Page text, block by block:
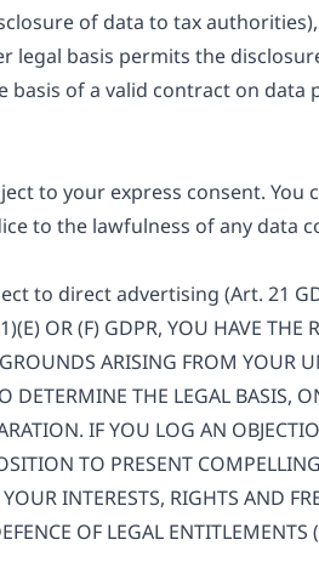
of data to tax
legal basis permits the
of a valid contract on data
to your express consent. You
to the lawfulness of any data
to direct advertising (Art. 21
OR (F) GDPR, YOU HAVE THE
ARISING FROM YOUR
THE LEGAL BASIS,
IF YOU LOG AN
TO PRESENT
INTERESTS, RIGHTS AND
OF LEGAL